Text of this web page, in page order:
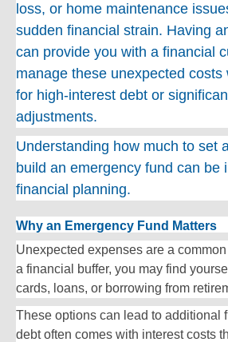
loss, or home maintenance
sudden financial strain. Having
can provide you with a financial
manage these unexpected costs
for high-interest debt or
adjustments.
Understanding how much to set
build an emergency fund can be
financial planning.
Why an Emergency Fund Matters
Unexpected expenses are a
a financial buffer, you may find
cards, loans, or borrowing from
These options can lead to additional
debt often comes with interest costs